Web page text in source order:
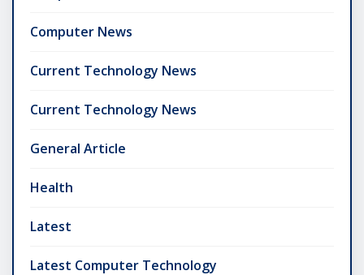
Computer News
Current Technology News
Current Technology News
General Article
Health
Latest
Latest Computer Technology